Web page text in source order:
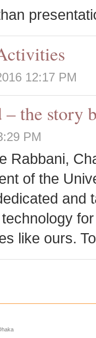
12:17 PM
– the story
PM
Rabbani,
of the
and
like ours.